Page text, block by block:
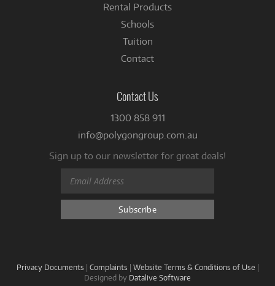
Rental Products
Schools
Tuition
Contact
Contact Us
1300 858 911
info@polygongroup.com.au
Sign up to our newsletter for great deals!
Privacy Documents | Complaints | Website Terms & Conditions of Use |
Designed by Datalive Software